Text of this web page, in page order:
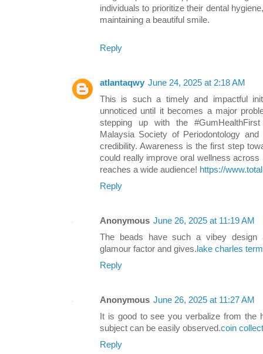
individuals to prioritize their dental
maintaining a beautiful smile.
Reply
atlantaqwy June 24, 2025 at 2:18 AM
This is such a timely and impactful
unnoticed until it becomes a major
stepping up with the
Malaysia Society of Periodontology
credibility. Awareness is the first step
could really improve oral wellness
reaches a wide audience! https://
Reply
Anonymous June 26, 2025 at 11:19 AM
The beads have such a vibey design
glamour factor and gives. lake charles
Reply
Anonymous June 26, 2025 at 11:27 AM
It is good to see you verbalize from the
subject can be easily observed.coin
Reply